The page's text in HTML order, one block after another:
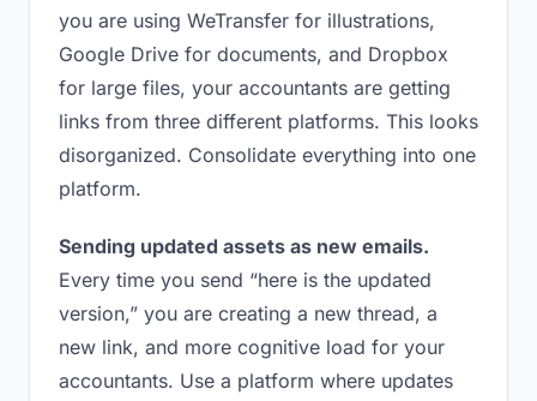
you are using WeTransfer for illustrations,
Google Drive for documents, and Dropbox
for large files, your accountants are getting
links from three different platforms. This looks
disorganized. Consolidate everything into one
platform.
Sending updated assets as new emails.
Every time you send “here is the updated
version,” you are creating a new thread, a
new link, and more cognitive load for your
accountants. Use a platform where updates